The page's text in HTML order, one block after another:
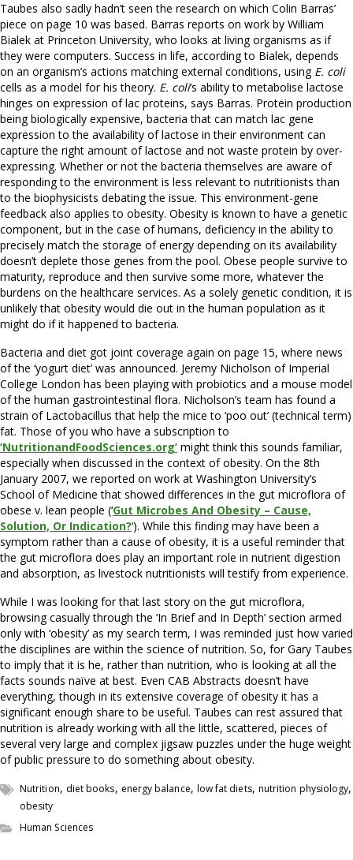
Taubes also sadly hadn’t seen the research on which Colin Barras’
piece on page 10 was based. Barras reports on work by William
Bialek at Princeton University, who looks at living organisms as if
they were computers. Success in life, according to Bialek, depends
on an organism’s actions matching external conditions, usingE. coli
cells as a model for his theory. E. coli‘s ability to metabolise lactose
hinges on expression of lac proteins, says Barras. Protein production
being biologically expensive, bacteria that can match lac gene
expression to the availability of lactose in their environment can
capture the right amount of lactose and not waste protein by over-
expressing. Whether or not the bacteria themselves are aware of
responding to the environment is less relevant to nutritionists than
to the biophysicists debating the issue. This environment-gene
feedback also applies to obesity. Obesity is known to have a genetic
component, but in the case of humans, deficiency in the ability to
precisely match the storage of energy depending on its availability
doesn’t deplete those genes from the pool. Obese people survive to
maturity, reproduce and then survive some more, whatever the
burdens on the healthcare services. As a solely genetic condition, it is
unlikely that obesity would die out in the human population as it
might do if it happened to bacteria.
Bacteria and diet got joint coverage again on page 15, where news
of the ‘yogurt diet’ was announced. Jeremy Nicholson of Imperial
College London has been playing with probiotics and a mouse model
of the human gastrointestinal flora. Nicholson’s team has found a
strain of Lactobacillus that help the mice to ‘poo out’ (technical term)
fat. Those of you who have a subscription to
‘NutritionandFoodSciences.org’ might think this sounds familiar,
especially when discussed in the context of obesity. On the 8th
January 2007, we reported on work at Washington University’s
School of Medicine that showed differences in the gut microflora of
obese v. lean people (‘Gut Microbes And Obesity – Cause,
Solution, Or Indication?‘). While this finding may have been a
symptom rather than a cause of obesity, it is a useful reminder that
the gut microflora does play an important role in nutrient digestion
and absorption, as livestock nutritionists will testify from experience.
While I was looking for that last story on the gut microflora,
browsing casually through the ‘In Brief and In Depth’ section armed
only with ‘obesity’ as my search term, I was reminded just how varied
the disciplines are within the science of nutrition. So, for Gary Taubes
to imply that it is he, rather than nutrition, who is looking at all the
facts sounds naїve at best. Even CAB Abstracts doesn’t have
everything, though in its extensive coverage of obesity it has a
significant enough share to be useful. Taubes can rest assured that
nutrition is already working with all the little, scattered, pieces of
several very large and complex jigsaw puzzles under the huge weight
of public pressure to do something about obesity.
Nutrition, diet books, energy balance, low fat diets, nutrition physiology,
obesity
Human Sciences